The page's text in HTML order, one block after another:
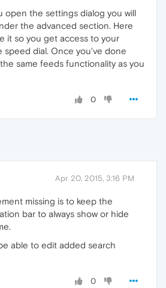
open the settings dialog you will
the advanced section. Here
it so you get access to your
speed dial. Once you've done
same feeds functionality as you
0
Apr 20, 2015, 3:16 PM
missing is to keep the
bar to always show or hide
able to edit added search
0